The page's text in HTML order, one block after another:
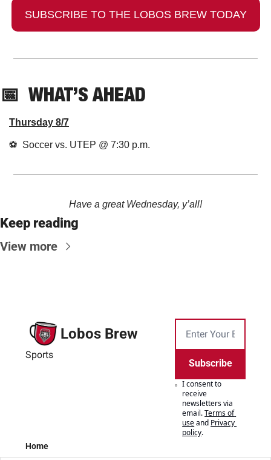
SUBSCRIBE TO THE LOBOS BREW TODAY
📅
  WHAT’S AHEAD
Thursday 8/7
⚽️  Soccer vs. UTEP @ 7:30 p.m.
Have a great Wednesday, y’all!
Keep reading
View more
Lobos Brew
Sports
Subscribe
I consent to
receive
newsletters via
email.Terms of
useand Privacy
policy.
Home